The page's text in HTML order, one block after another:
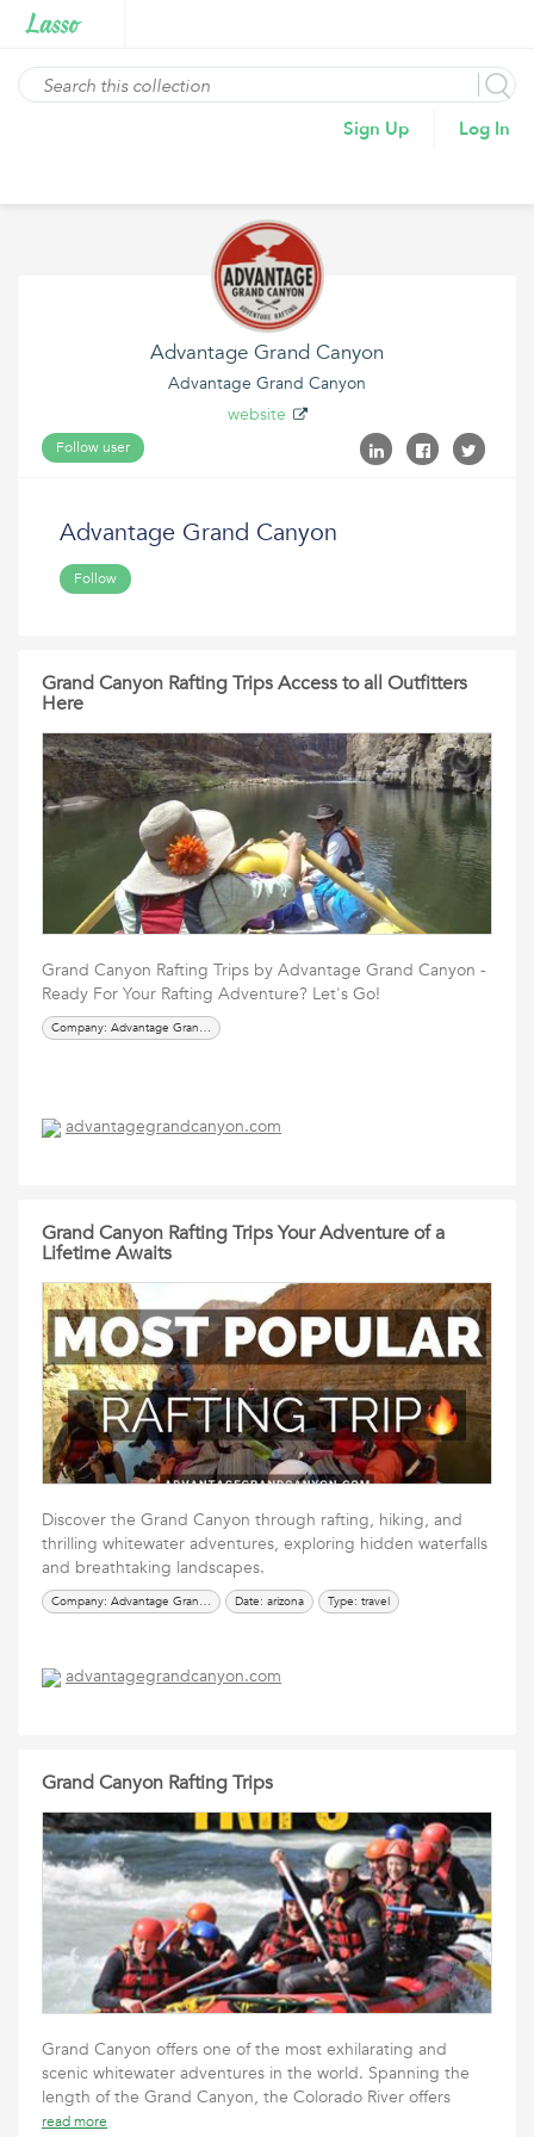
Sign Up Log In
Advantage Grand Canyon
Advantage Grand Canyon
website
Follow user
Advantage Grand Canyon
Follow
Grand Canyon Rafting Trips Access to all Outfitters
Here
Grand Canyon Rafting Trips by Advantage Grand Canyon -
Ready For Your Rafting Adventure? Let's Go!
Company: Advantage Grand Canyon
advantagegrandcanyon.com
Grand Canyon Rafting Trips Your Adventure of a
Lifetime Awaits
Discover the Grand Canyon through rafting, hiking, and
thrilling whitewater adventures, exploring hidden waterfalls
and breathtaking landscapes.
Company: Advantage Grand Canyon Date: arizona Type: travel
advantagegrandcanyon.com
Grand Canyon Rafting Trips
Grand Canyon offers one of the most exhilarating and
scenic whitewater adventures in the world. Spanning the
length of the Grand Canyon, the Colorado River offers
read more